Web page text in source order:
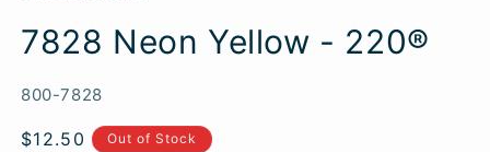
7828 Neon Yellow - 220®
SKU:
800-7828
Regular
$12.50 Out of Stock